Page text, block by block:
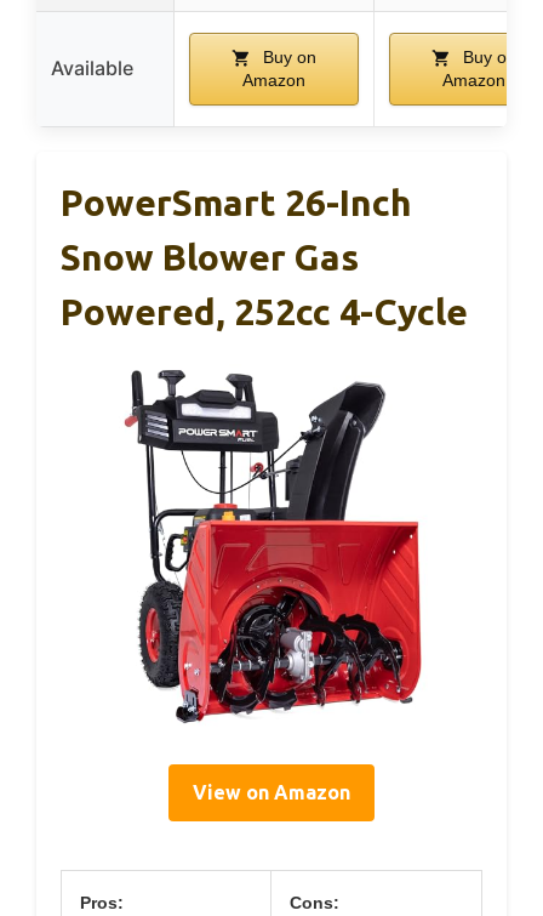
Available
Buy on
Amazon
Buy on
Amazon
PowerSmart 26-Inch
Snow Blower Gas
Powered, 252cc 4-Cycle
View on Amazon
Pros: Cons: